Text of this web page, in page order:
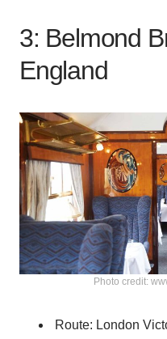
3: Belmond
England
Photo credit:
Route: London